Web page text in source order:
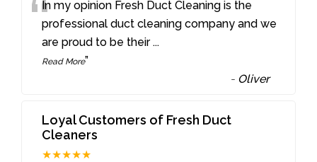
“In my opinion Fresh Duct Cleaning is the
professional duct cleaning company and we
are proud to be their ...
Read More”
- Oliver
Loyal Customers of Fresh Duct
Cleaners
★★★★★